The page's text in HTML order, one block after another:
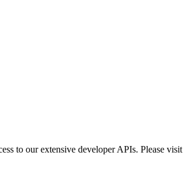
to our extensive developer APIs. Please visit